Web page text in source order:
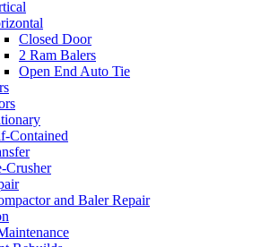
Closed Door
2 Ram Balers
Open End Auto Tie
Contained
Crusher
and Baler Repair